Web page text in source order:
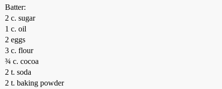
Batter:
2 c. sugar
1 c. oil
2 eggs
3 c. flour
¾ c. cocoa
2 t. soda
2 t. baking powder